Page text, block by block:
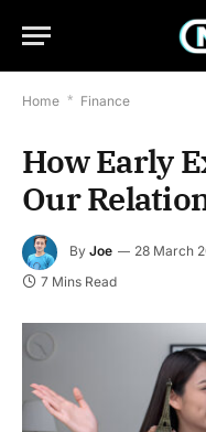
Home * Finance
How Early
Our
By Joe 28 March
7 Mins Read